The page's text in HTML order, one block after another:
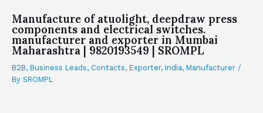
Manufacture of atuolight, deepdraw press
components and electrical switches.
manufacturer and exporter in Mumbai
Maharashtra | 9820193549 | SROMPL
B2B, Business Leads, Contacts, Exporter, India, Manufacturer /
By SROMPL